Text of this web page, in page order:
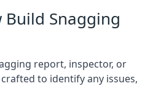
Snagging
report, inspector, or
to identify any issues,